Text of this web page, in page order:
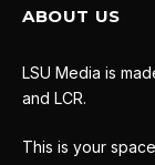
ABOUT US
LSU Media is
and LCR.
This is your